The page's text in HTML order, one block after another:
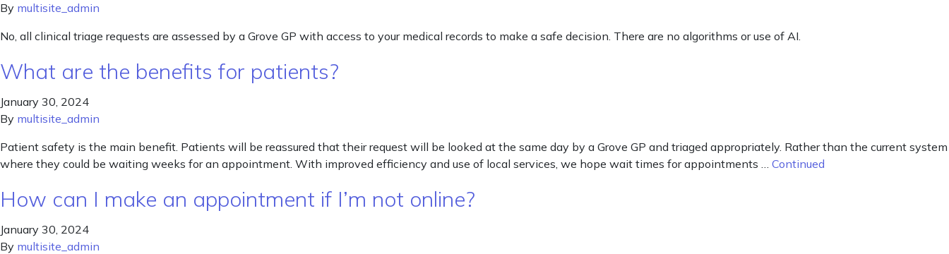
By multisite_admin
No, all clinical triage requests are assessed by a Grove GP with access to your medical records to make a safe decision. There are no algorithms or use of AI.
What are the benefits for patients?
January 30, 2024
By multisite_admin
Patient safety is the main benefit. Patients will be reassured that their request will be looked at the same day by a Grove GP and triaged appropriately. Rather than the current system
where they could be waiting weeks for an appointment. With improved efficiency and use of local services, we hope wait times for appointments … Continued
How can I make an appointment if I’m not online?
January 30, 2024
By multisite_admin